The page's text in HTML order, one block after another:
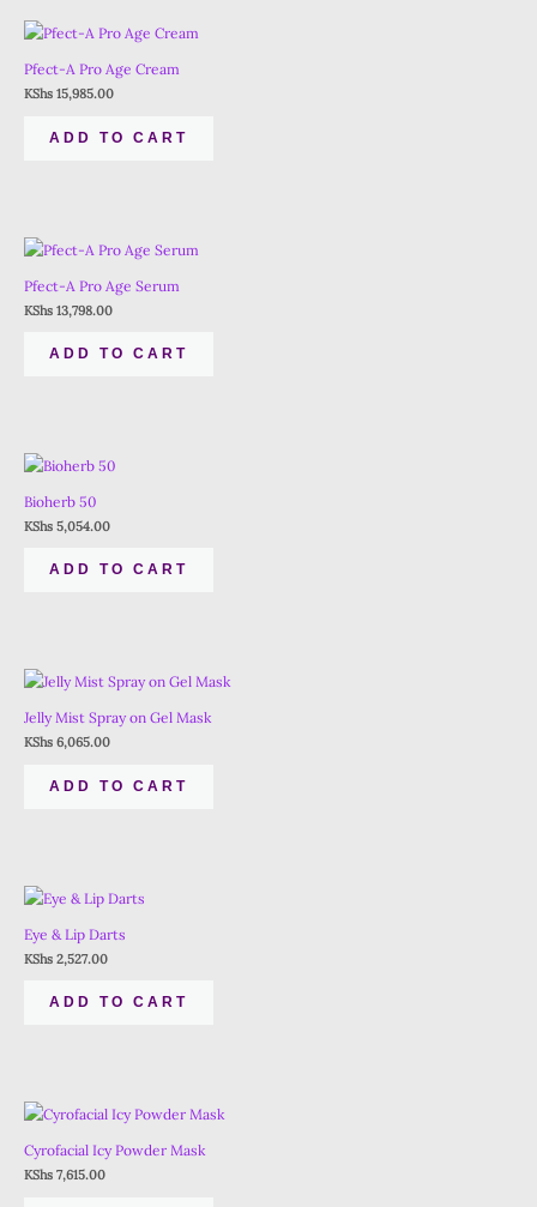
Pfect-A Pro Age Cream
KShs 15,985.00
ADD TO CART
Pfect-A Pro Age Serum
KShs 13,798.00
ADD TO CART
Bioherb 50
KShs 5,054.00
ADD TO CART
Jelly Mist Spray on Gel Mask
KShs 6,065.00
ADD TO CART
Eye & Lip Darts
KShs 2,527.00
ADD TO CART
Cyrofacial Icy Powder Mask
KShs 7,615.00